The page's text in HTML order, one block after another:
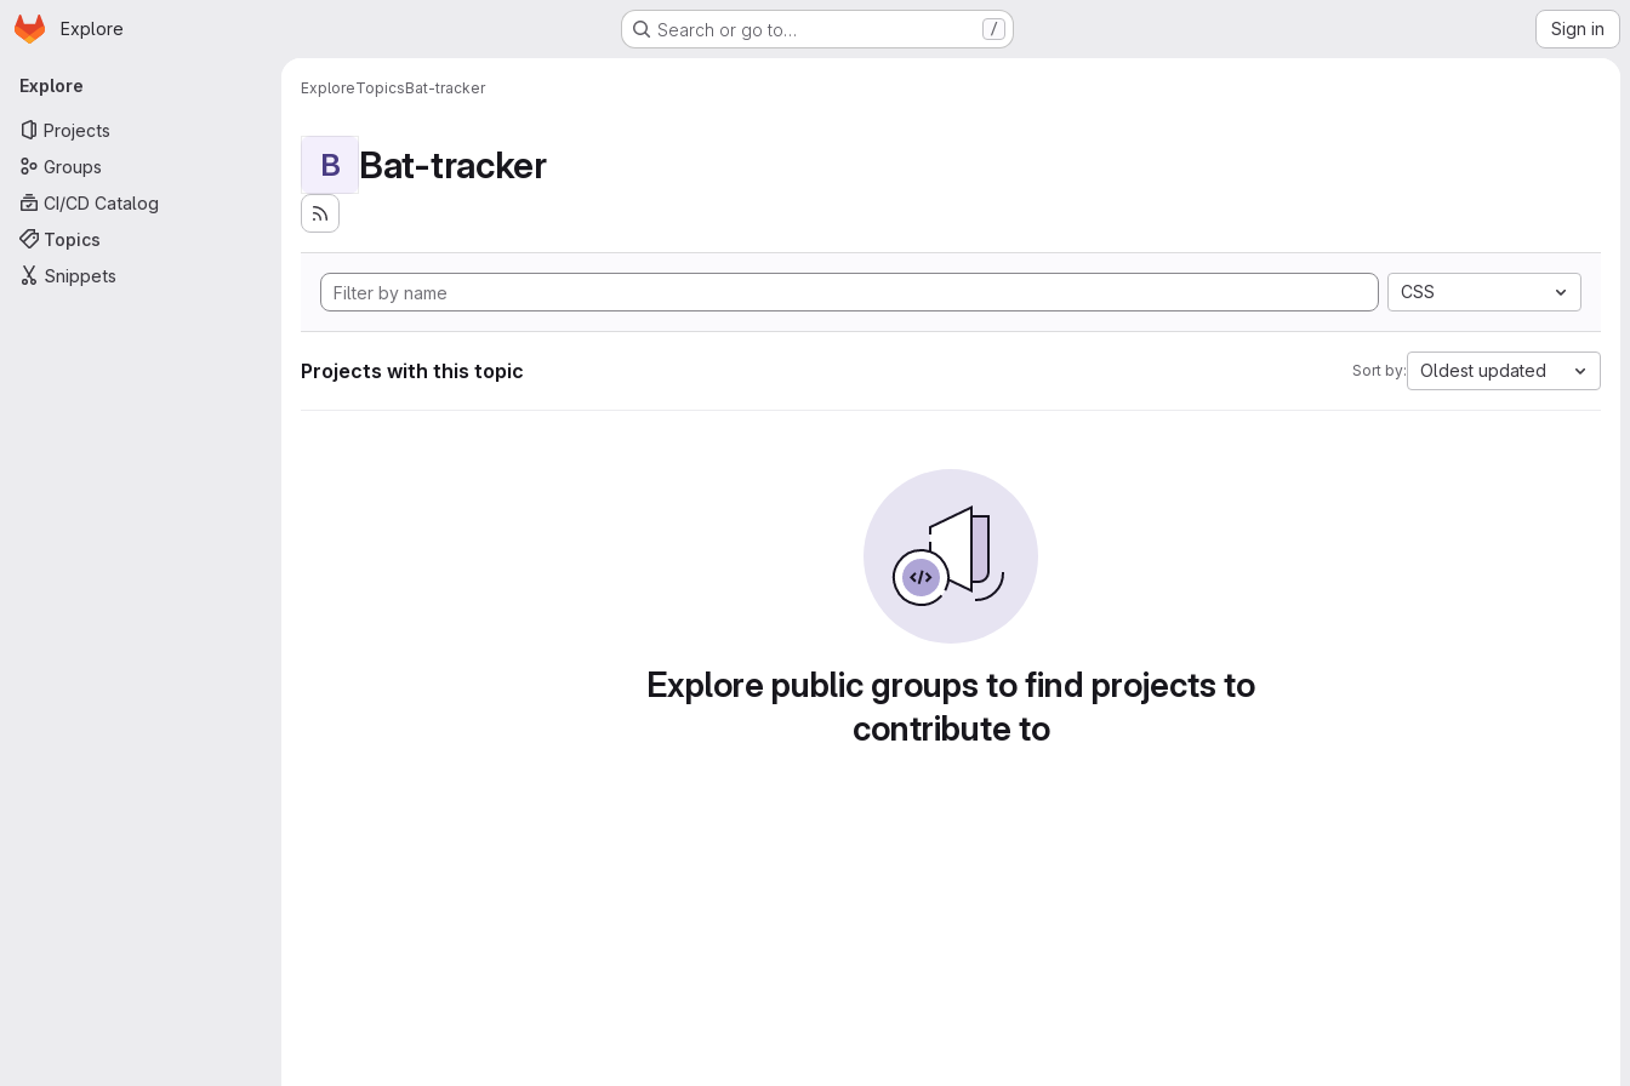
Skip to main content
Homepage
Explore Search or go to… / Sign in
Primary navigation
Explore
Projects
Groups
CI/CD Catalog
Topics
Snippets
ExploreTopicsBat-tracker
B Bat-tracker
CSS
Projects with this topic Sort by: Oldest updated
Explore public groups to find projects to
contribute to